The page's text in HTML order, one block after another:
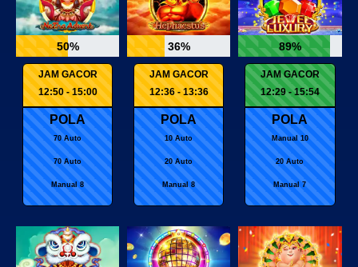
50%
JAM GACOR
12:50 - 15:00
POLA
70 Auto
70 Auto
Manual 8
36%
JAM GACOR
12:36 - 13:36
POLA
10 Auto
20 Auto
Manual 8
89%
JAM GACOR
12:29 - 15:54
POLA
Manual 10
20 Auto
Manual 7